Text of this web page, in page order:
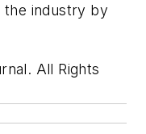
the industry by
All Rights